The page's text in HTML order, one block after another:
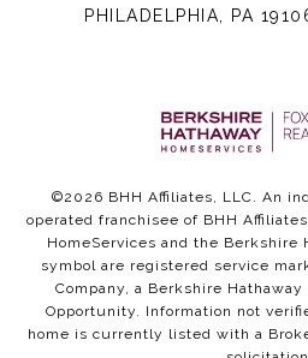
PHILADELPHIA, PA
©2026 BHH Affiliates, LLC. An
operated franchisee of BHH
HomeServices and the Berkshire
symbol are registered service
Company, a Berkshire
Opportunity. Information not
home is currently listed with a